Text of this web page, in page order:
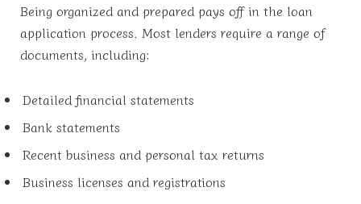
Being organized and prepared pays off in the loan
application process. Most lenders require a range of
documents, including:
Detailed financial statements
Bank statements
Recent business and personal tax returns
Business licenses and registrations